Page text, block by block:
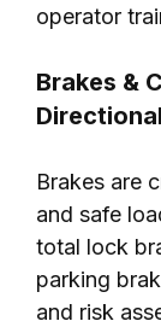
operator
Brakes &
Brakes are
and safe
total lock
parking
and risk